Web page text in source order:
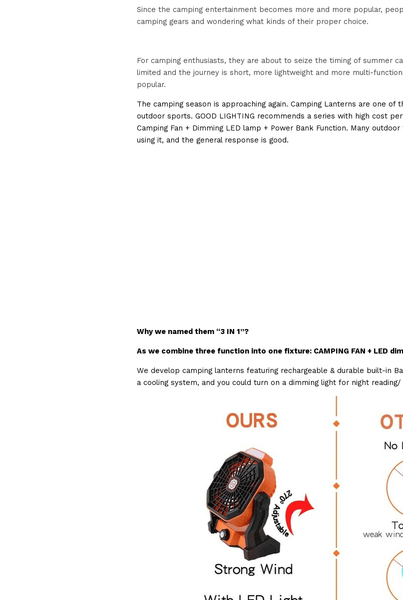
Since the camping entertainment becomes more and more popular,
camping gears and wondering what kinds of their proper choice.
For camping enthusiasts, they are about to seize the timing of summer
limited and the journey is short, more lightweight and more multi-
popular.
The camping season is approaching again. Camping Lanterns are one
outdoor sports. GOOD LIGHTING recommends a series with high cost
Camping Fan + Dimming LED lamp + Power Bank Function. Many
using it, and the general response is good.
Why we named them “3 IN 1”?
As we combine three function into one fixture: CAMPING FAN + LED
We develop camping lanterns featuring rechargeable & durable built-in
a cooling system, and you could turn on a dimming light for night